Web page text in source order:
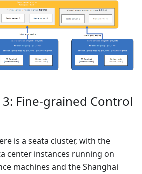
Fine-grained Control
is a seata cluster, with the
center instances running on
machines and the Shanghai